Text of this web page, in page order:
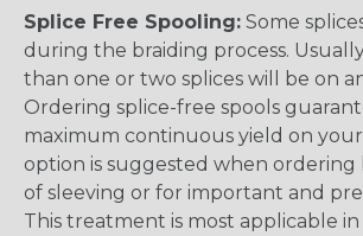
Splice Free Spooling: Some
during the braiding process.
than one or two splices will be on
Ordering splice-free spools
maximum continuous yield on your
option is suggested when
of sleeving or for important and
This treatment is most applicable